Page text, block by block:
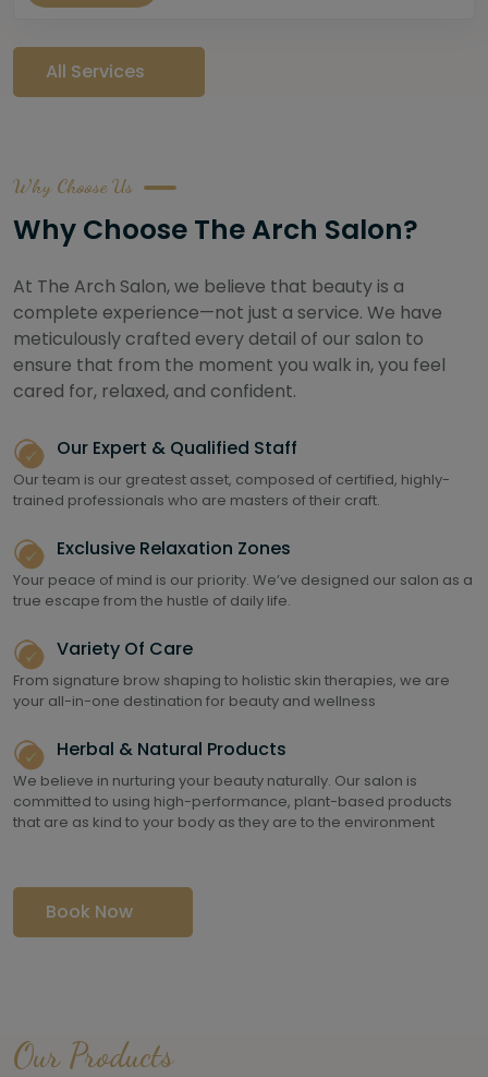
All Services
Why Choose Us
Why Choose The Arch Salon?
At The Arch Salon, we believe that beauty is a
complete experience—not just a service. We have
meticulously crafted every detail of our salon to
ensure that from the moment you walk in, you feel
cared for, relaxed, and confident.
Our Expert & Qualified Staff
Our team is our greatest asset, composed of certified, highly-
trained professionals who are masters of their craft.
Exclusive Relaxation Zones
Your peace of mind is our priority. We’ve designed our salon as a
true escape from the hustle of daily life.
Variety Of Care
From signature brow shaping to holistic skin therapies, we are
your all-in-one destination for beauty and wellness
Herbal & Natural Products
We believe in nurturing your beauty naturally. Our salon is
committed to using high-performance, plant-based products
that are as kind to your body as they are to the environment
Book Now
Our Products